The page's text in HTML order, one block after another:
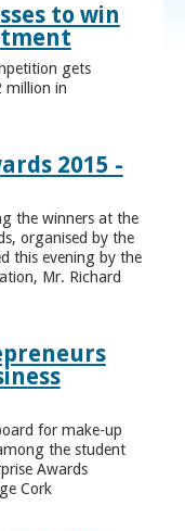
to win
gets
million in
2015 -
the winners at the
organised by the
this evening by the
Mr. Richard
for make-up
the student
Awards
Cork